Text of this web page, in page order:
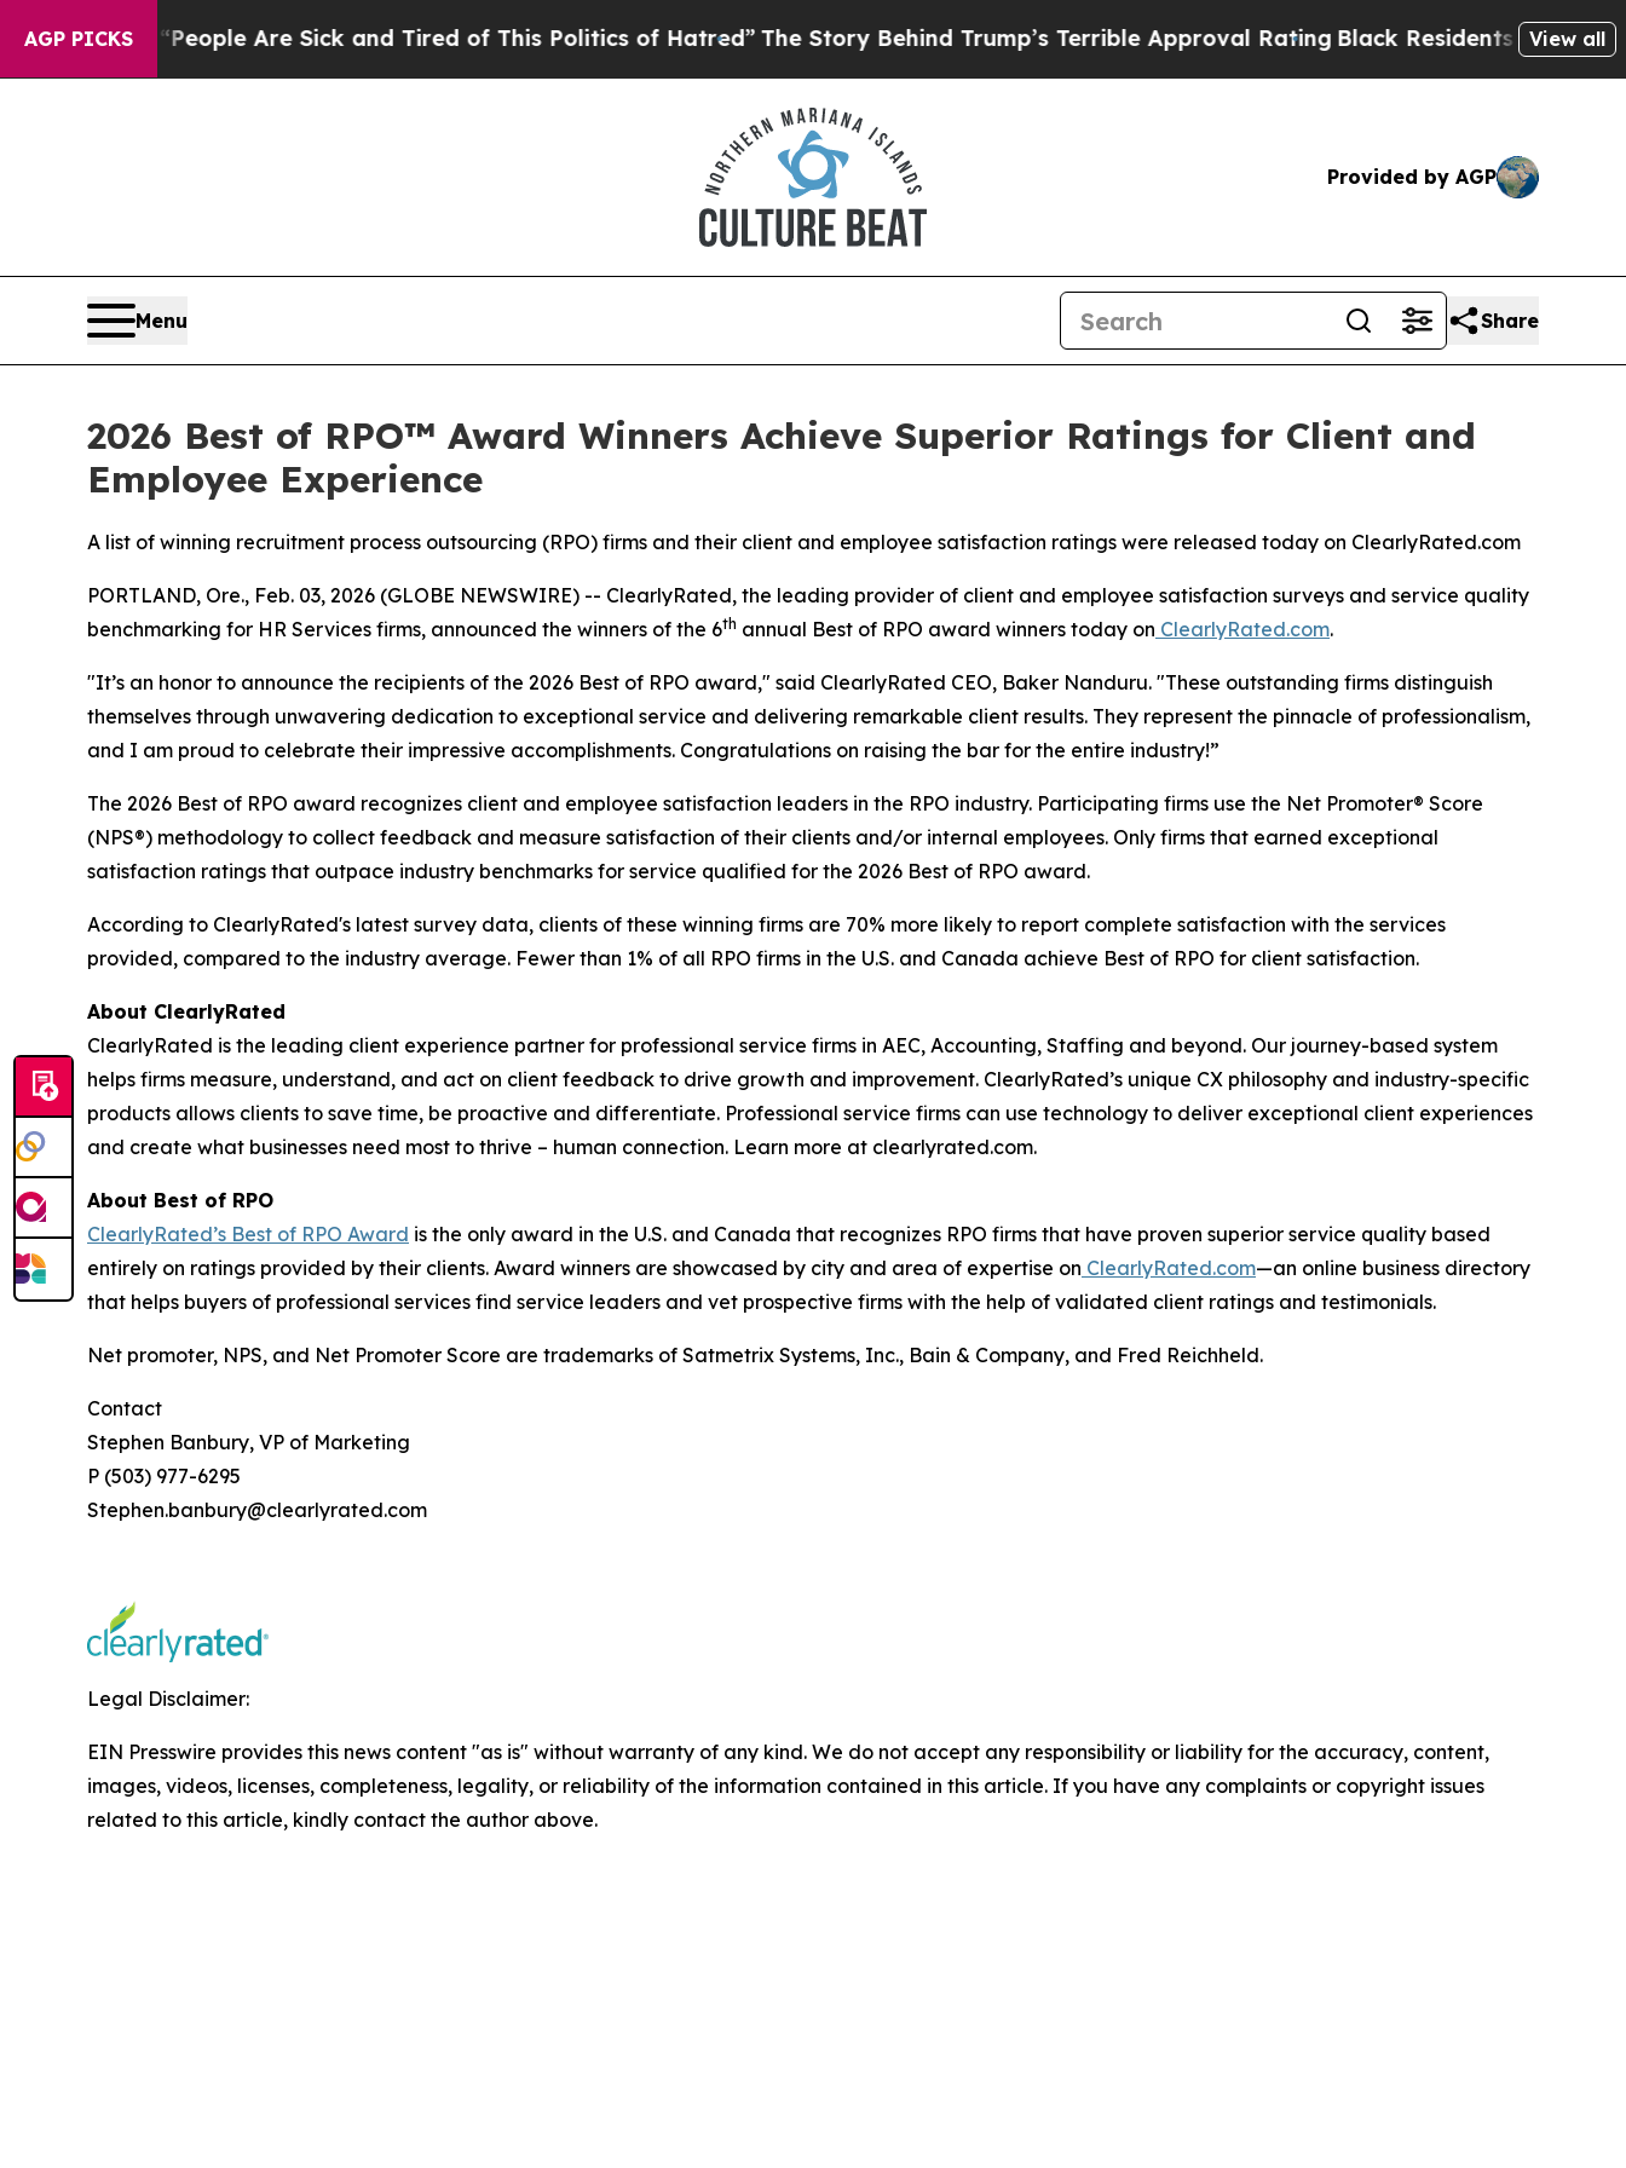
AGP PICKS
Win: “People Are Sick and Tired of This Politics of Hatred”The Story Behind Trump’s Terrible Approval RatingBlack Residents Warned ofView all
Provided by AGP
Menu Share
2026 Best of RPO™ Award Winners Achieve Superior Ratings for Client and
Employee Experience
A list of winning recruitment process outsourcing (RPO) firms and their client and employee satisfaction ratings were released today on ClearlyRated.com
PORTLAND, Ore., Feb. 03, 2026 (GLOBE NEWSWIRE) -- ClearlyRated, the leading provider of client and employee satisfaction surveys and service quality
benchmarking for HR Services firms, announced the winners of the 6th annual Best of RPO award winners today on ClearlyRated.com.
"It’s an honor to announce the recipients of the 2026 Best of RPO award," said ClearlyRated CEO, Baker Nanduru. "These outstanding firms distinguish
themselves through unwavering dedication to exceptional service and delivering remarkable client results. They represent the pinnacle of professionalism,
and I am proud to celebrate their impressive accomplishments. Congratulations on raising the bar for the entire industry!”
The 2026 Best of RPO award recognizes client and employee satisfaction leaders in the RPO industry. Participating firms use the Net Promoter® Score
(NPS®) methodology to collect feedback and measure satisfaction of their clients and/or internal employees. Only firms that earned exceptional
satisfaction ratings that outpace industry benchmarks for service qualified for the 2026 Best of RPO award.
According to ClearlyRated's latest survey data, clients of these winning firms are 70% more likely to report complete satisfaction with the services
provided, compared to the industry average. Fewer than 1% of all RPO firms in the U.S. and Canada achieve Best of RPO for client satisfaction.
About ClearlyRated
ClearlyRated is the leading client experience partner for professional service firms in AEC, Accounting, Staffing and beyond. Our journey-based system
helps firms measure, understand, and act on client feedback to drive growth and improvement. ClearlyRated’s unique CX philosophy and industry-specific
products allows clients to save time, be proactive and differentiate. Professional service firms can use technology to deliver exceptional client experiences
and create what businesses need most to thrive – human connection. Learn more at clearlyrated.com.
About Best of RPO
ClearlyRated’s Best of RPO Award is the only award in the U.S. and Canada that recognizes RPO firms that have proven superior service quality based
entirely on ratings provided by their clients. Award winners are showcased by city and area of expertise on ClearlyRated.com—an online business directory
that helps buyers of professional services find service leaders and vet prospective firms with the help of validated client ratings and testimonials.
Net promoter, NPS, and Net Promoter Score are trademarks of Satmetrix Systems, Inc., Bain & Company, and Fred Reichheld.
Contact
Stephen Banbury, VP of Marketing
P (503) 977-6295
Stephen.banbury@clearlyrated.com
Legal Disclaimer:
EIN Presswire provides this news content "as is" without warranty of any kind. We do not accept any responsibility or liability for the accuracy, content,
images, videos, licenses, completeness, legality, or reliability of the information contained in this article. If you have any complaints or copyright issues
related to this article, kindly contact the author above.